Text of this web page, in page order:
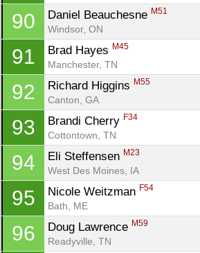
90 Daniel Beauchesne M51
Windsor, ON
91 Brad Hayes M45
Manchester, TN
92 Richard Higgins M55
Canton, GA
93 Brandi Cherry F34
Cottontown, TN
94 Eli Steffensen M23
West Des Moines, IA
95 Nicole Weitzman F54
Bath, ME
96 Doug Lawrence M59
Readyville, TN